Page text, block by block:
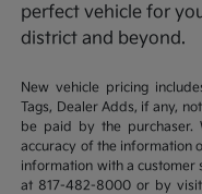
perfect vehicle for
district and beyond.
New vehicle pricing
Tags, Dealer Adds, if any,
be paid by the purchaser.
accuracy of the information
information with a customer
at 817-482-8000 or by